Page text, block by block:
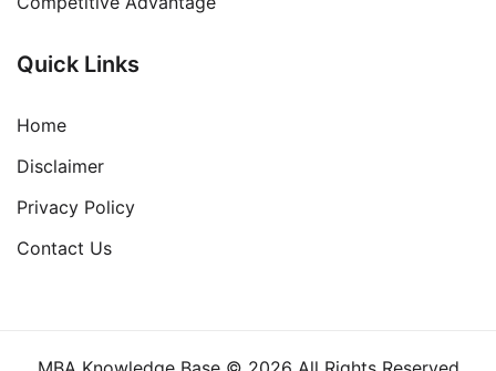
Quick Links
Home
Disclaimer
Privacy Policy
Contact Us